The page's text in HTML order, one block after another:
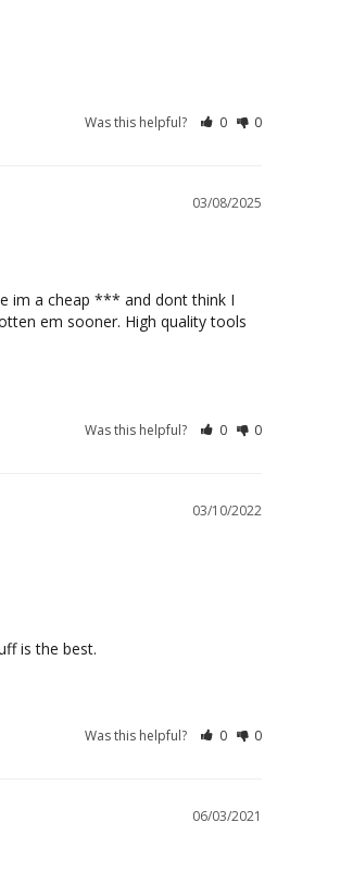
Was this helpful? 0 0
03/08/2025
im a cheap *** and dont think I
em sooner. High quality tools
Was this helpful? 0 0
03/10/2022
is the best.
Was this helpful? 0 0
06/03/2021